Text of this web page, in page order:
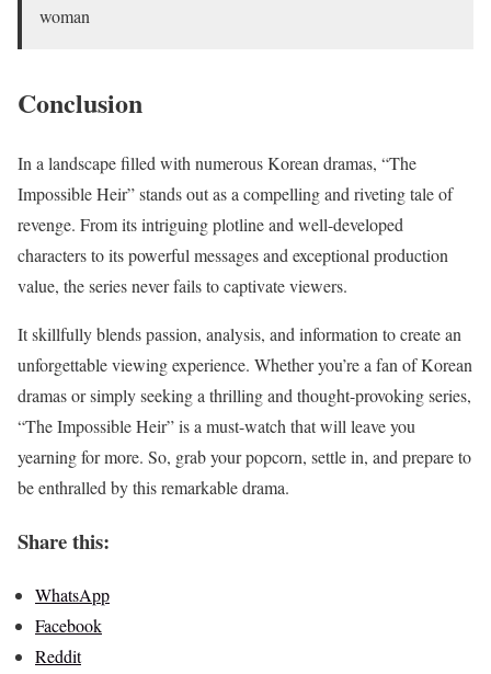
woman
Conclusion
In a landscape filled with numerous Korean dramas, “The
Impossible Heir” stands out as a compelling and riveting tale of
revenge. From its intriguing plotline and well-developed
characters to its powerful messages and exceptional production
value, the series never fails to captivate viewers.
It skillfully blends passion, analysis, and information to create an
unforgettable viewing experience. Whether you’re a fan of Korean
dramas or simply seeking a thrilling and thought-provoking series,
“The Impossible Heir” is a must-watch that will leave you
yearning for more. So, grab your popcorn, settle in, and prepare to
be enthralled by this remarkable drama.
Share this:
WhatsApp
Facebook
Reddit